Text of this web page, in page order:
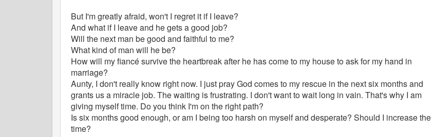
But I'm greatly afraid, won't I regret it if I leave?
And what if I leave and he gets a good job?
Will the next man be good and faithful to me?
What kind of man will he be?
How will my fiancé survive the heartbreak after he has come to my house to ask for my hand in
marriage?
Aunty, I don't really know right now. I just pray God comes to my rescue in the next six months and
grants us a miracle job. The waiting is frustrating. I don't want to wait long in vain. That's why I am
giving myself time. Do you think I'm on the right path?
Is six months good enough, or am I being too harsh on myself and desperate? Should I increase the
time?